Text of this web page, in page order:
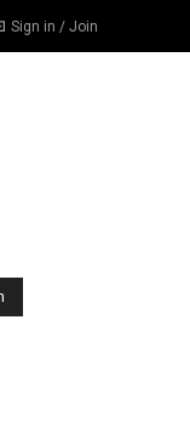
Sign in / Join